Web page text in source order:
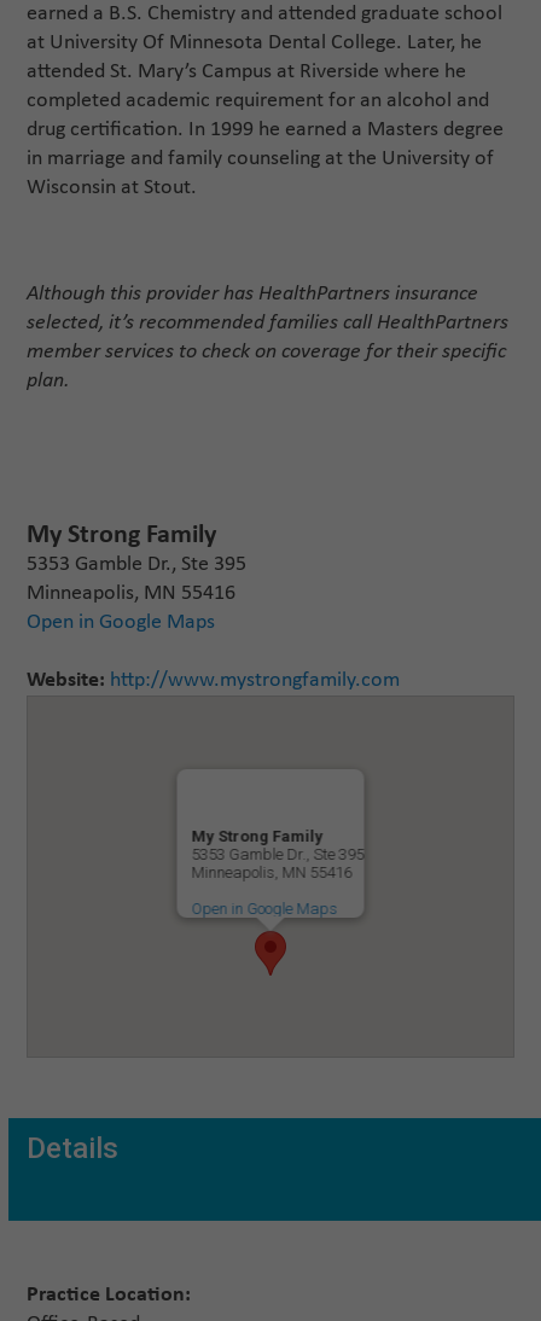
earned a B.S. Chemistry and attended graduate school
at University Of Minnesota Dental College. Later, he
attended St. Mary’s Campus at Riverside where he
completed academic requirement for an alcohol and
drug certification. In 1999 he earned a Masters degree
in marriage and family counseling at the University of
Wisconsin at Stout.
Although this provider has HealthPartners insurance
selected, it’s recommended families call HealthPartners
member services to check on coverage for their specific
plan.
My Strong Family
5353 Gamble Dr., Ste 395
Minneapolis, MN 55416
Open in Google Maps
Website: http://www.mystrongfamily.com
My Strong Family
5353 Gamble Dr., Ste 395
Minneapolis, MN 55416
Open in Google Maps
Details
Practice Location: